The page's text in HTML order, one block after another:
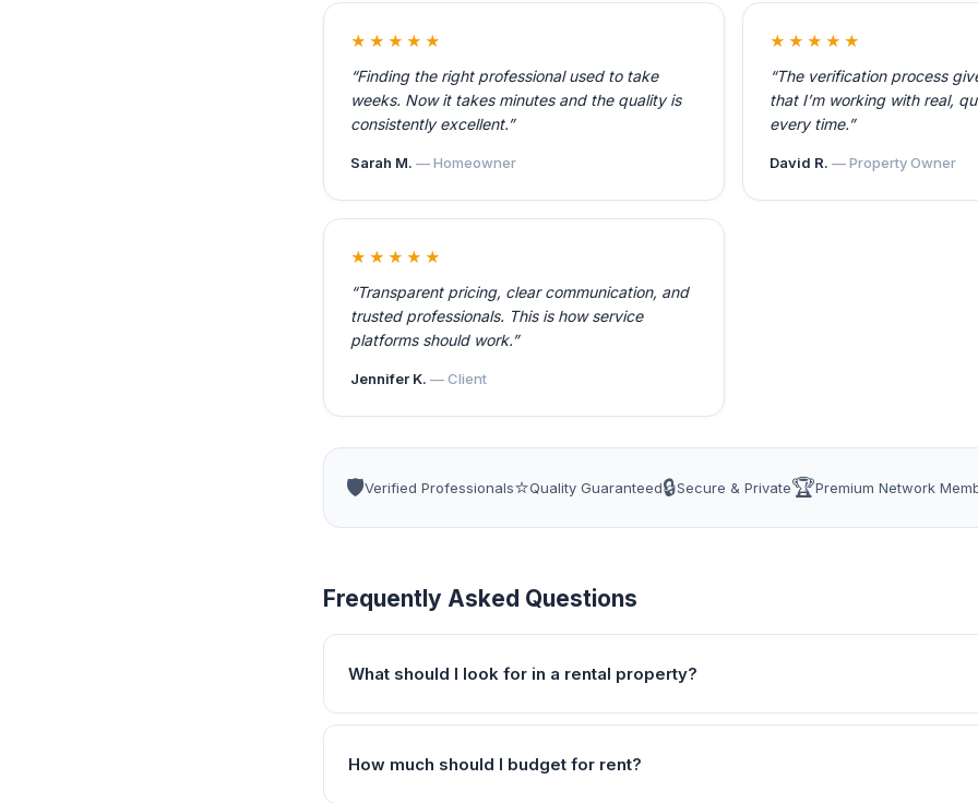
★★★★★
“Finding the right professional used to take
weeks. Now it takes minutes and the quality is
consistently excellent.”
Sarah M. — Homeowner
★★★★★
“The verification process
that I’m working with real,
every time.”
David R. — Property Owner
★★★★★
“Transparent pricing, clear communication, and
trusted professionals. This is how service
platforms should work.”
Jennifer K. — Client
🛡️Verified Professionals⭐Quality Guaranteed🔒Secure & Private🏆Premium Network
Frequently Asked Questions
What should I look for in a rental property?
How much should I budget for rent?